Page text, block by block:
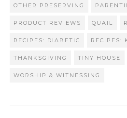
OTHER PRESERVING
PRODUCT REVIEWS QUAIL
RECIPES: DIABETIC RECIPES:
THANKSGIVING TINY HOUSE
WORSHIP & WITNESSING